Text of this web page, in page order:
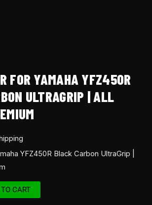
FOR YAMAHA YFZ450R
ULTRAGRIP | ALL
YFZ450R Black Carbon UltraGrip |
CART